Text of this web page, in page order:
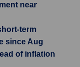
near
term
since Aug
of inflation